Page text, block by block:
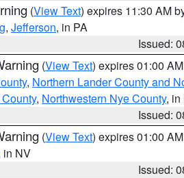
(View Text) expires 11:30 AM
, Jefferson, in PA
Issued:
(View Text) expires 01:00
, Northern Lander County and
, Northwestern Nye County, in
Issued:
(View Text) expires 01:00
in NV
Issued: